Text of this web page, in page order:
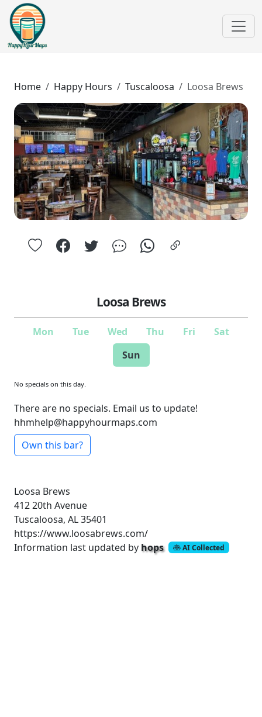
Home Happy Hours Tuscaloosa Loosa Brews
Loosa Brews
Mon Tue Wed Thu Fri
Sat
Sun
No specials on this day.
There are no specials. Email us to update!
hhmhelp@happyhourmaps.com
Own this bar?
Loosa Brews
412 20th Avenue
Tuscaloosa, AL 35401
https://www.loosabrews.com/
Information last updated by hops AI Collected